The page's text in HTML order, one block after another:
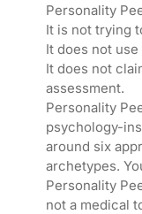
Personality
It is not trying
It does not
It does not
assessment.
Personality
psychology-
around six
archetypes.
Personality
not a medical